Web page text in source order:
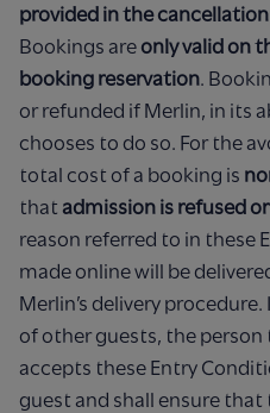
provided in the
Bookings are only valid on
booking reservation.
or refunded if Merlin, in its
chooses to do so. For the
total cost of a booking is
that admission is refused
reason referred to in these
made online will be
Merlin’s delivery
of other guests, the
accepts these Entry
guest and shall ensure